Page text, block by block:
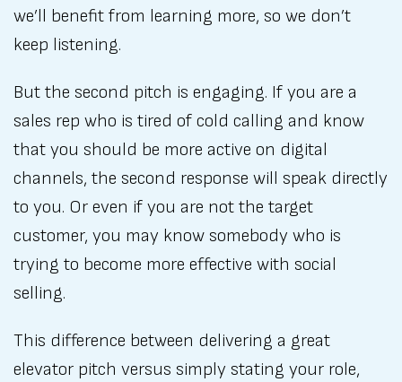
we’ll benefit from learning more, so we don’t
keep listening.
But the second pitch is engaging. If you are a
sales rep who is tired of cold calling and know
that you should be more active on digital
channels, the second response will speak directly
to you. Or even if you are not the target
customer, you may know somebody who is
trying to become more effective with social
selling.
This difference between delivering a great
elevator pitch versus simply stating your role,